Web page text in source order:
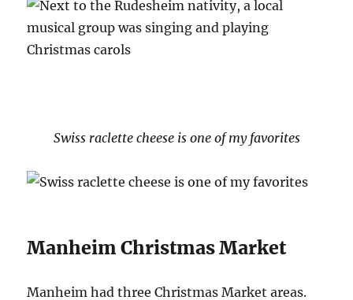
Swiss raclette cheese is one of my favorites
Manheim Christmas Market
Manheim had three Christmas Market areas.